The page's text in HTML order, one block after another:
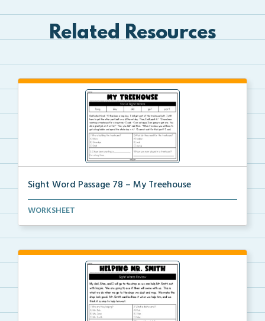
Related Resources
Sight Word Passage 78 – My Treehouse
Students will practice reading a set of sight words ...
WORKSHEET